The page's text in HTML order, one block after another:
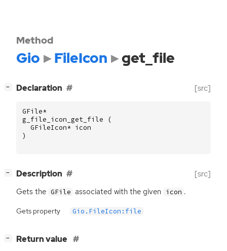
Method
Gio FileIcon get_file
− Declaration [src]
GFile*
g_file_icon_get_file
(
GFileIcon* icon
)
− Description [src]
Gets the GFile associated with the given icon .
Gets property Gio.FileIcon:file
− Return value